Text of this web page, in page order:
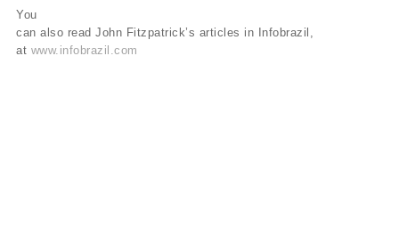
You
can also read John Fitzpatrick’s articles in Infobrazil,
at www.infobrazil.com